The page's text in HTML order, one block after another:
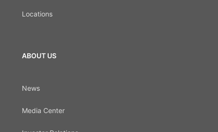
Locations
ABOUT US
News
Media Center